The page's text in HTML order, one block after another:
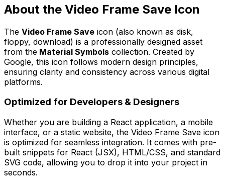
About the Video Frame Save Icon
The Video Frame Save icon (also known as disk,
floppy, download) is a professionally designed asset
from the Material Symbols collection. Created by
Google, this icon follows modern design principles,
ensuring clarity and consistency across various digital
platforms.
Optimized for Developers & Designers
Whether you are building a React application, a mobile
interface, or a static website, the Video Frame Save icon
is optimized for seamless integration. It comes with pre-
built snippets for React (JSX), HTML/CSS, and standard
SVG code, allowing you to drop it into your project in
seconds.